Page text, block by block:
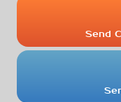
Send